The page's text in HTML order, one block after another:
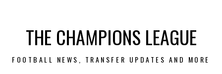
contentTHE CHAMPIONS LEAGUE
FOOTBALL NEWS, TRANSFER UPDATES AND MORE